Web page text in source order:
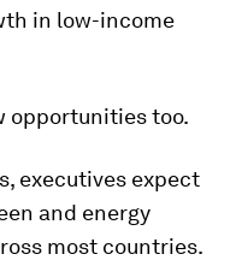
in low-income
opportunities too.
executives expect
and energy
most countries.